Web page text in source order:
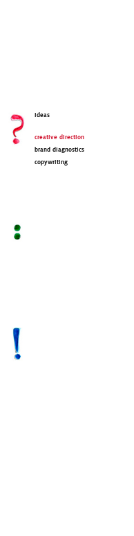
ideas
creative direction
brand diagnostics
copywriting